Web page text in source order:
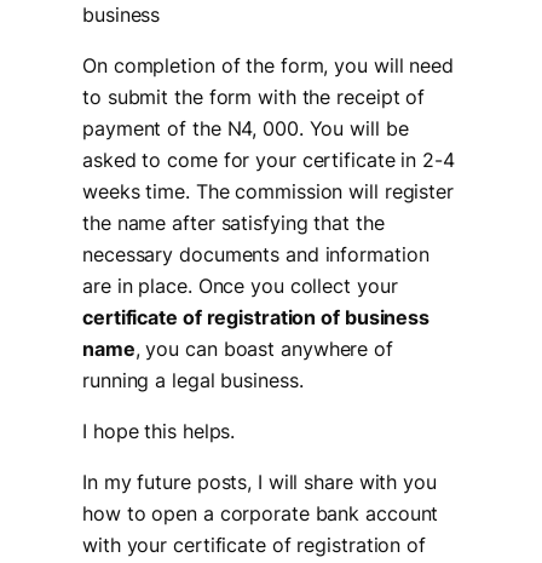
business
On completion of the form, you will need
to submit the form with the receipt of
payment of the N4, 000. You will be
asked to come for your certificate in 2-4
weeks time. The commission will register
the name after satisfying that the
necessary documents and information
are in place. Once you collect your
certificate of registration of business
name, you can boast anywhere of
running a legal business.
I hope this helps.
In my future posts, I will share with you
how to open a corporate bank account
with your certificate of registration of